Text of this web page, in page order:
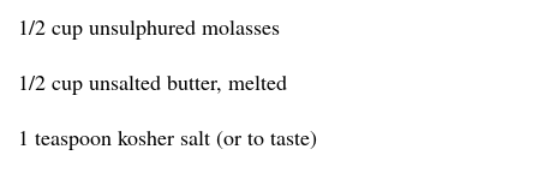
1/2 cup unsulphured molasses
1/2 cup unsalted butter, melted
1 teaspoon kosher salt (or to taste)